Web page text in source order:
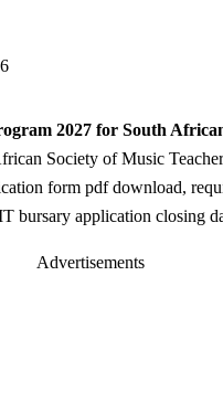
2027 for South
Society of Music
form pdf download,
bursary application closing
Advertisements